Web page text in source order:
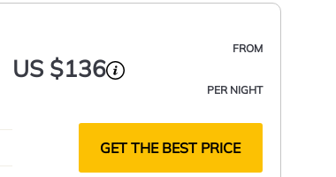
FROM
US $136
PER NIGHT
GET THE BEST PRICE